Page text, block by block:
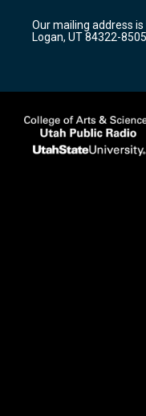
a
m
Our mailing address is
Logan, UT 84322-8505